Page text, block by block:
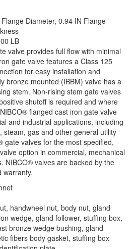
Diameter, 0.94 IN Flange
LB
valve provides full flow with minimal
gate valve features a Class 125
for easy installation and
bronze mounted (IBBM) valve has a
stem. Non-rising stem gate valves
shutoff is required and where
flanged cast iron gate valve
and industrial applications, including
steam, gas and other general utility
gate valves for the most specified,
option in commercial, mechanical
NIBCO® valves are backed by the
warranty.
handwheel nut, body nut, gland
wedge, gland follower, stuffing box,
bronze wedge bushing, gland
fibers body gasket, stuffing box